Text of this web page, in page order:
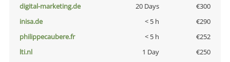
digital-marketing.de
20 Days
€300
inisa.de
< 5 h
€290
philippecaubere.fr
< 5 h
€252
lti.nl
1 Day
€250